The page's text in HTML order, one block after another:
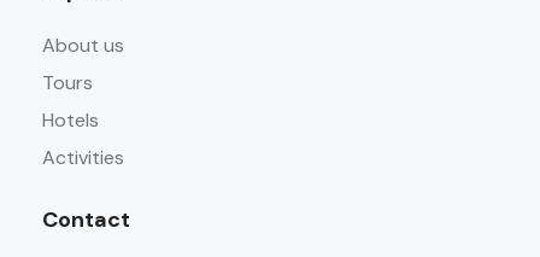
About us
Tours
Hotels
Activities
Contact